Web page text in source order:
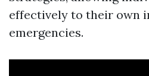
effectively to their own
emergencies.